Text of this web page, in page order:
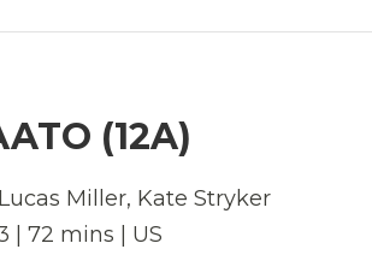
(12A)
Lucas Miller, Kate Stryker
| 72 mins | US